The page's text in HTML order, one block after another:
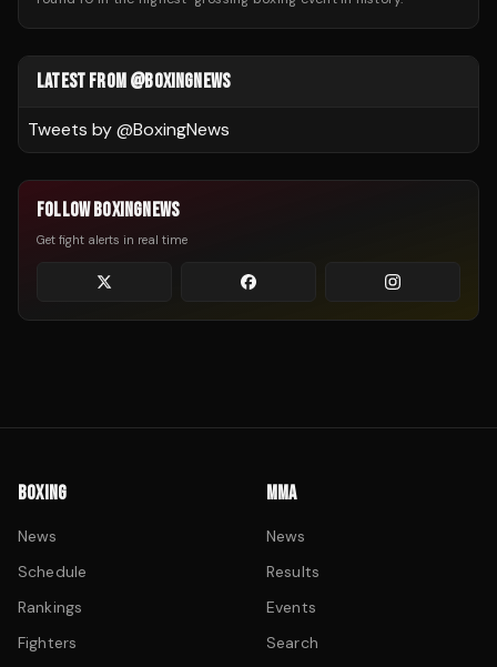
LATEST FROM @BOXINGNEWS
Tweets by @BoxingNews
FOLLOW BOXINGNEWS
Get fight alerts in real time
BOXING
News
Schedule
Rankings
Fighters
MMA
News
Results
Events
Search